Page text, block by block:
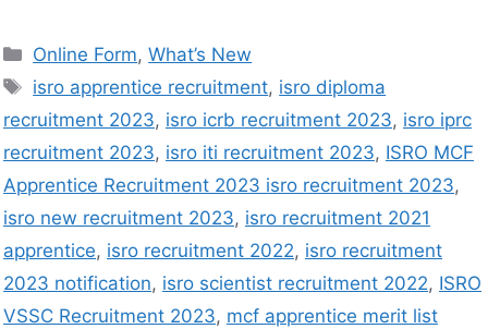
Online Form,What’s New
isro apprentice recruitment, isro diploma
recruitment 2023, isro icrb recruitment 2023, isro iprc
recruitment 2023, isro iti recruitment 2023, ISRO MCF
Apprentice Recruitment 2023 isro recruitment 2023,
isro new recruitment 2023, isro recruitment 2021
apprentice, isro recruitment 2022, isro recruitment
2023 notification, isro scientist recruitment 2022, ISRO
VSSC Recruitment 2023, mcf apprentice merit list